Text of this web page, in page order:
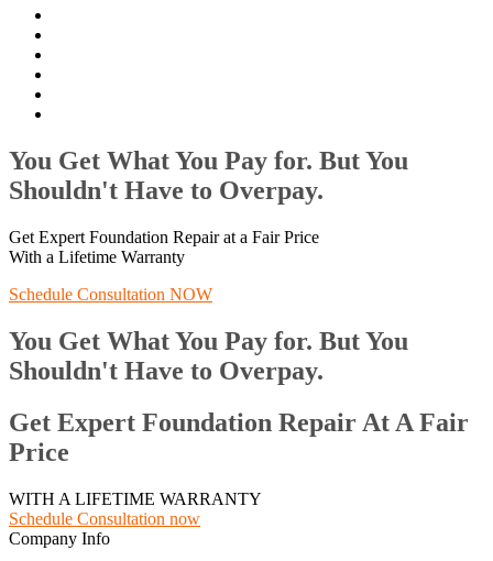
You Get What You Pay for. But You
Shouldn't Have to Overpay.
Get Expert Foundation Repair at a Fair Price
With a Lifetime Warranty
Schedule Consultation NOW
You Get What You Pay for. But You
Shouldn't Have to Overpay.
Get Expert Foundation Repair At A Fair
Price
WITH A LIFETIME WARRANTY
Schedule Consultation now
Company Info